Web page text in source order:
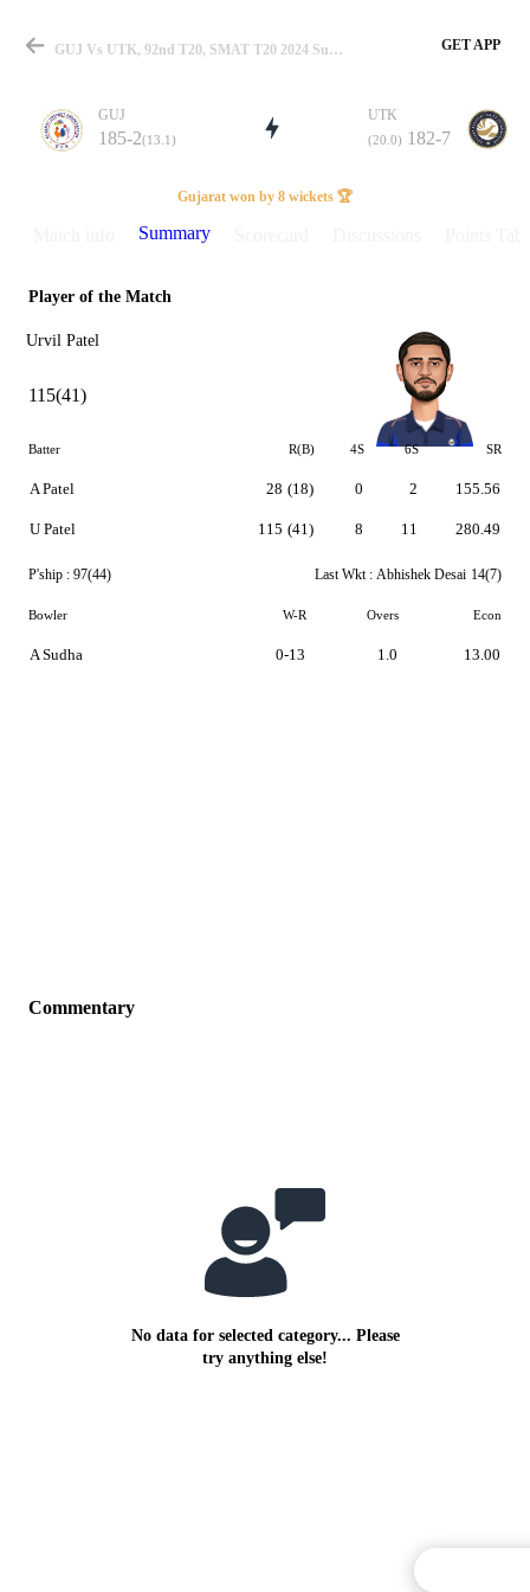
Match
Details
GUJ Vs UTK, 92nd T20, SMAT T20 2024 Summary GET APP
GUJ
185-2(13.1)
UTK
(20.0) 182-7
Gujarat won by 8 wickets 🏆
Summary
Player of the Match
Urvil Patel
115(41)
Batter R(B) 4S 6S SR
A Patel
U Patel
28 (18)
115 (41)
0
8
2
11
155.56
280.49
P'ship : 97(44) Last Wkt : Abhishek Desai 14(7)
Bowler W-R Overs Econ
A Sudha 0-13 1.0 13.00
Commentary
No data for selected category... Please
try anything else!